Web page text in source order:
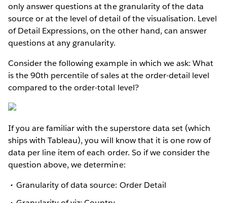
only answer questions at the granularity of the data
source or at the level of detail of the visualisation. Level
of Detail Expressions, on the other hand, can answer
questions at any granularity.
Consider the following example in which we ask: What
is the 90th percentile of sales at the order-detail level
compared to the order-total level?
If you are familiar with the superstore data set (which
ships with Tableau), you will know that it is one row of
data per line item of each order. So if we consider the
question above, we determine:
Granularity of data source: Order Detail